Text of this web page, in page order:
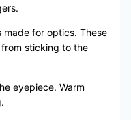
for optics. These
sticking to the
eyepiece. Warm